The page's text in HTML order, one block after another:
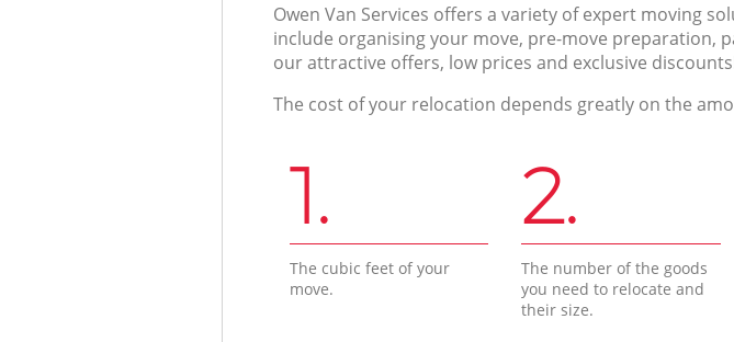
Оwen Van Services offers a variety of expert moving
include organising your move, pre-move preparation,
our attractive offers, low prices and exclusive
The cost of your relocation depends greatly on the
1.
The cubic feet of your
move.
2.
The number of the goods
you need to relocate and
their size.